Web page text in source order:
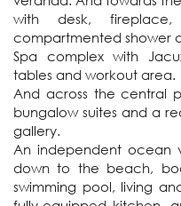
with desk,
compartmented shower
Spa complex with
tables and workout area.
And across the central
bungalow suites and a
gallery.
An independent ocean
down to the beach,
swimming pool, living